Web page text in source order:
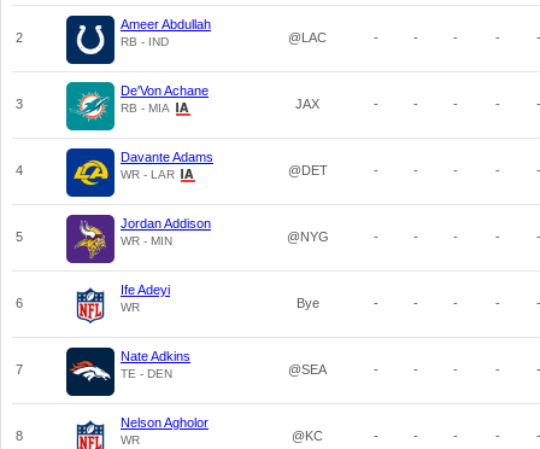
2
Ameer Abdullah
RB - IND @LAC - - - - -
3
De'Von Achane
RB - MIA JAX - - - - -
4
Davante Adams
WR - LAR @DET - - - - -
5
Jordan Addison
WR - MIN @NYG - - - - -
6
Ife Adeyi
WR Bye - - - - -
7
Nate Adkins
TE - DEN @SEA - - - - -
8
Nelson Agholor
WR @KC - - - - -